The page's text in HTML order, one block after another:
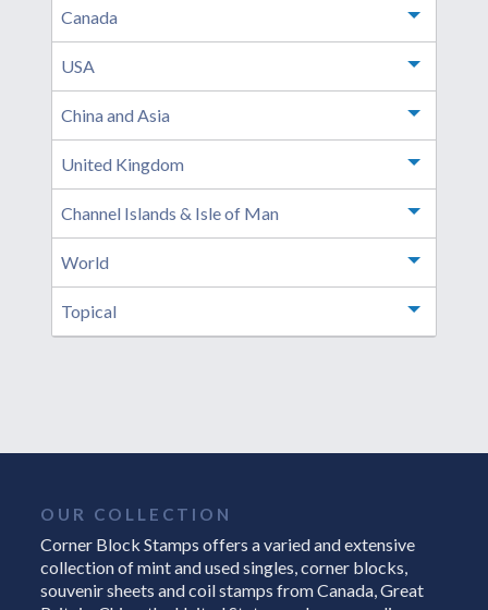
Canada Toggle
USA Toggle
China and Asia Toggle
United Kingdom Toggle
Channel Islands & Isle of Man Toggle
World Toggle
Topical Toggle
OUR COLLECTION
Corner Block Stamps offers a varied and extensive
collection of mint and used singles, corner blocks,
souvenir sheets and coil stamps from Canada, Great